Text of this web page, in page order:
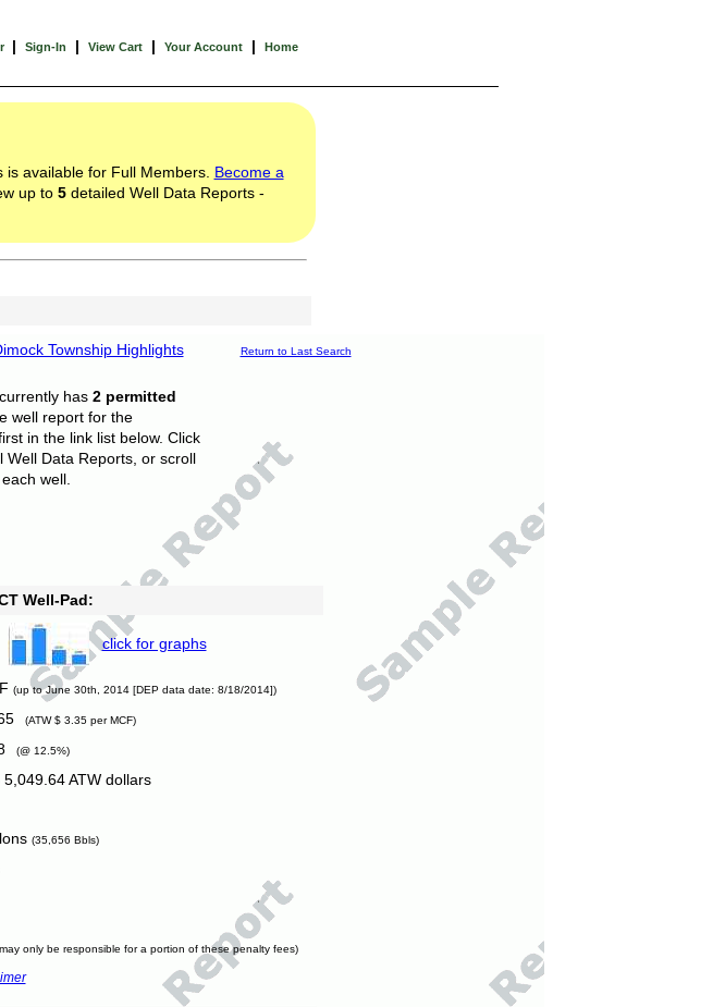
| Sign-In | View Cart | Your Account | Home
available for Full Members. Become a
up to 5detailed Well Data Reports -
Township Highlights Return to Last Search
currently has 2 permitted
well report for the
in the link list below. Click
Well Data Reports, or scroll
well.
Well-Pad:
click for graphs
(up to June 30th, 2014 [DEP data date: 8/18/2014])
(ATW $ 3.35 per MCF)
(@ 12.5%)
ATW dollars
(35,656 Bbls)
only be responsible for a portion of these penalty fees)